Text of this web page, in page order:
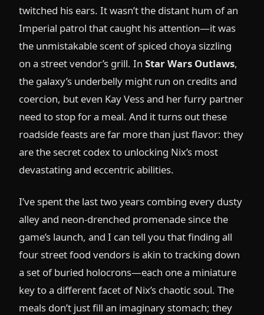
twitched his ears. It wasn’t the distant hum of an
Imperial patrol that caught his attention—it was
the unmistakable scent of spiced choya sizzling
on a street vendor’s grill. In Star Wars Outlaws,
the galaxy’s underbelly might run on credits and
coercion, but even Kay Vess and her furry partner
need to stop for a meal. And it turns out these
roadside feasts are far more than just flavor: they
are the secret codex to unlocking Nix’s most
devastating and eccentric abilities.
I’ve spent the last two years combing every dusty
alley and neon-drenched promenade since the
game’s launch, and I can tell you that finding all
four street food vendors is akin to tracking down
a set of buried holocrons—each one a miniature
key to a different facet of Nix’s chaotic soul. The
meals don’t just fill an imaginary stomach; they